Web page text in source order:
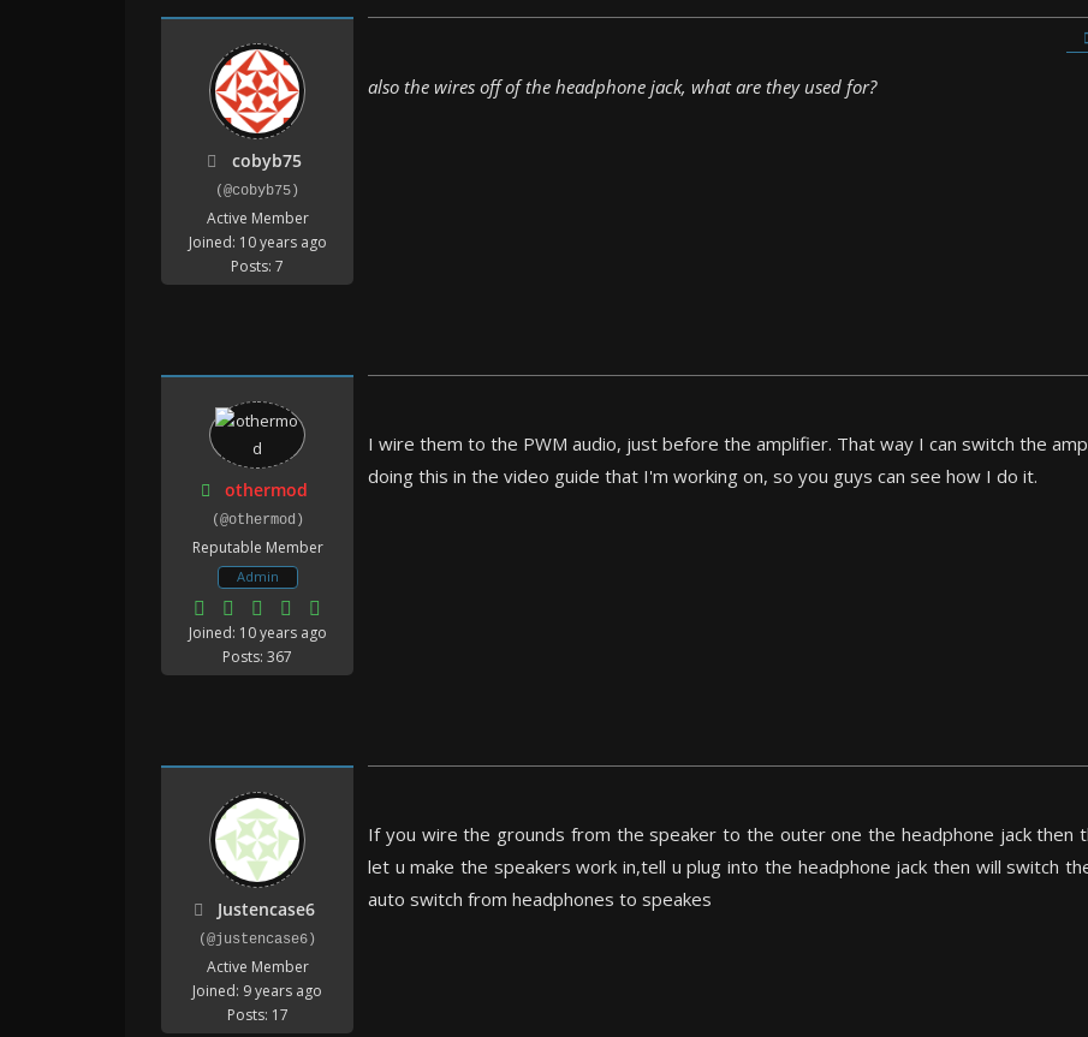
cobyb75
(@cobyb75)
Active Member
Joined: 10 years ago
Posts: 7
also the wires off of the headphone jack, what are they used for?
othermod
(@othermod)
Reputable Member
Admin
Joined: 10 years ago
Posts: 367
I wire them to the PWM audio, just before the amplifier. That way I can switch the
doing this in the video guide that I'm working on, so you guys can see how I do it.
Justencase6
(@justencase6)
Active Member
Joined: 9 years ago
Posts: 17
If you wire the grounds from the speaker to the outer one the headphone jack then
let u make the speakers work in,tell u plug into the headphone jack then will switch
auto switch from headphones to speakes